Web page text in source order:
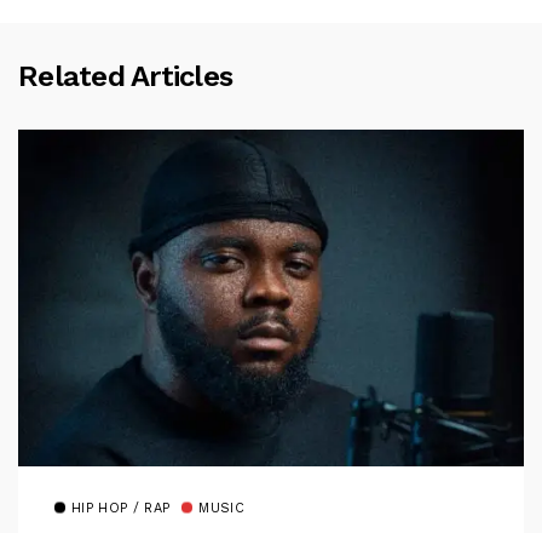
Related Articles
HIP HOP / RAP MUSIC